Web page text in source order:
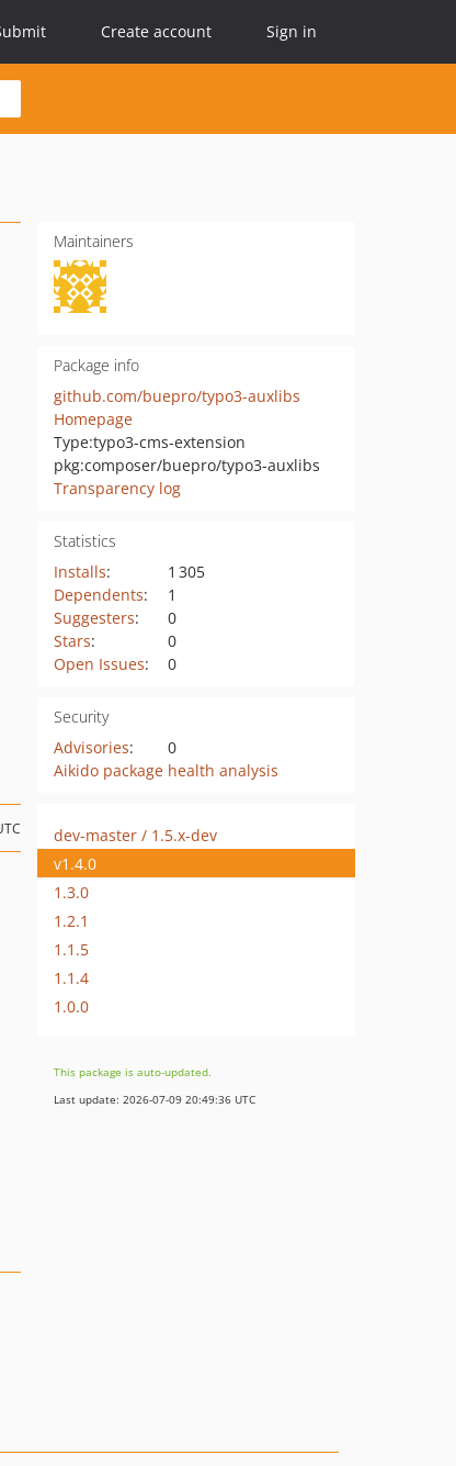
Create account Sign in
Maintainers
Package info
github.com/buepro/typo3-auxlibs
Homepage
Type:typo3-cms-extension
pkg:composer/buepro/typo3-auxlibs
Transparency log
Statistics
Installs:
1 305
Dependents:
1
Suggesters:
0
Stars:
0
Open Issues: 0
Security
Advisories:
0
Aikido package health analysis
dev-master / 1.5.x-dev
v1.4.0
1.3.0
1.2.1
1.1.5
1.1.4
1.0.0
This package is auto-updated.
Last update: 2026-07-09 20:49:36 UTC